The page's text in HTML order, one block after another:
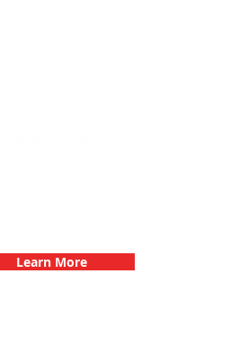
Learn More